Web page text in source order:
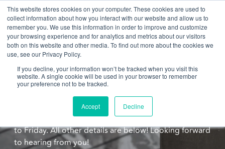
This website stores cookies on your computer. These cookies are used to
collect information about how you interact with our website and allow us to
remember you. We use this information in order to improve and customize
your browsing experience and for analytics and metrics about our visitors
both on this website and other media. To find out more about the cookies we
use, see our Privacy Policy.
If you decline, your information won’t be tracked when you visit this
website. A single cookie will be used in your browser to remember
your preference not to be tracked.
Accept Decline
Drop us a line. We'd love to chat.
There are many ways to get in touch with us! Email us
directly, call, or chat! For the chat function, just click
on the icon on the bottom right hand corner. Our
chat function is open from 9:30 to 3:30 pm; Monday
to Friday. All other details are below! Looking forward
to hearing from you!